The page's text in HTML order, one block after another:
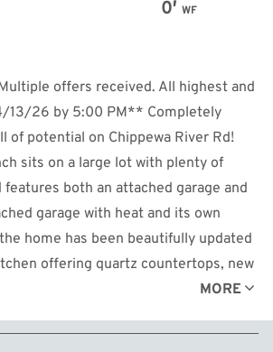
0′ WF
offers received. All highest and
13/26 by 5:00 PM** Completely
of potential on Chippewa River Rd!
sits on a large lot with plenty of
both an attached garage and
garage with heat and its own
home has been beautifully updated
offering quartz countertops, new
appliances, and a spacious pantry
and 2 full bathrooms, including a
MORE